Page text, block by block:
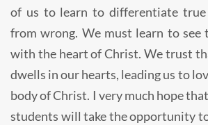
of us to learn to differentiate
from wrong. We must learn to see
with the heart of Christ. We trust
dwells in our hearts, leading us to
body of Christ. I very much hope
students will take the opportunity